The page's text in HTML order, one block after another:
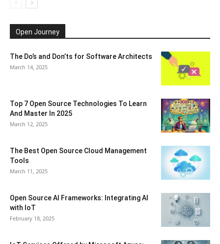
Open Journey
The Do’s and Don’ts for Software Architects
March 14, 2025
Top 7 Open Source Technologies To Learn
And Master In 2025
March 12, 2025
The Best Open Source Cloud Management
Tools
March 11, 2025
Open Source AI Frameworks: Integrating AI
with IoT
February 18, 2025